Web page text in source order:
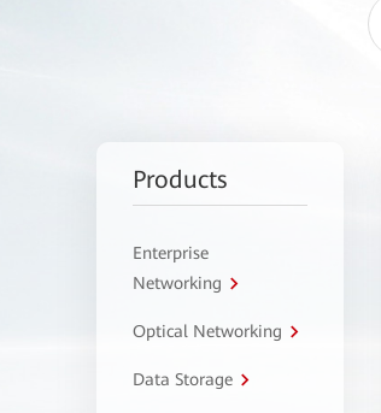
Products
Enterprise
Networking
Optical Networking
Data Storage